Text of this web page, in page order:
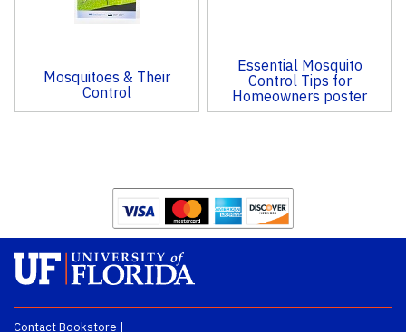
Mosquitoes & Their
Control
Essential Mosquito
Control Tips for
Homeowners poster
Contact Bookstore |